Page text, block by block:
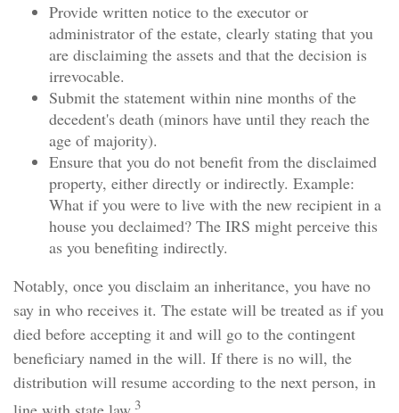
Provide written notice to the executor or
administrator of the estate, clearly stating that you
are disclaiming the assets and that the decision is
irrevocable.
Submit the statement within nine months of the
decedent's death (minors have until they reach the
age of majority).
Ensure that you do not benefit from the disclaimed
property, either directly or indirectly. Example:
What if you were to live with the new recipient in a
house you declaimed? The IRS might perceive this
as you benefiting indirectly.
Notably, once you disclaim an inheritance, you have no
say in who receives it. The estate will be treated as if you
died before accepting it and will go to the contingent
beneficiary named in the will. If there is no will, the
distribution will resume according to the next person, in
3